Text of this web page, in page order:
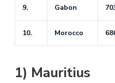
9. Gabon
10. Morocco
1) Mauritius